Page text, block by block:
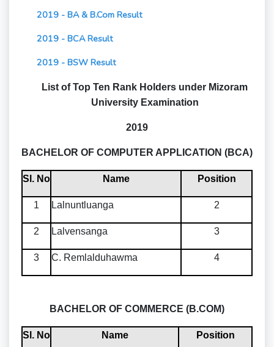
2019 - BA & B.Com Result
2019 - BCA Result
2019 - BSW Result
List of Top Ten Rank Holders under Mizoram
University Examination
2019
BACHELOR OF COMPUTER APPLICATION (BCA)
Sl. No Name Position
1 Lalnuntluanga 2
2 Lalvensanga 3
3 C. Remlalduhawma 4
BACHELOR OF COMMERCE (B.COM)
Sl. No Name Position